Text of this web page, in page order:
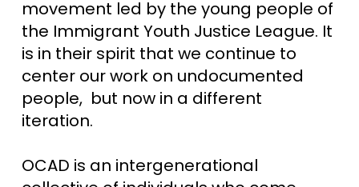
movement led by the young people of
the Immigrant Youth Justice League. It
is in their spirit that we continue to
center our work on undocumented
people, but now in a different
iteration.
OCAD is an intergenerational